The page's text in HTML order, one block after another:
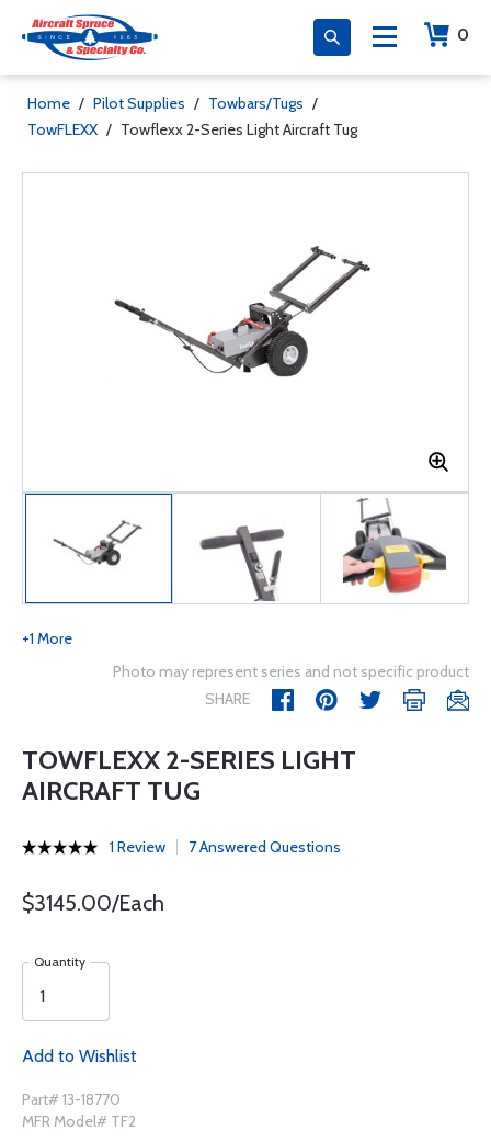
0
Home / Pilot Supplies / Towbars/Tugs /
TowFLEXX / Towflexx 2-Series Light Aircraft Tug
+1 More
Photo may represent series and not specific product
SHARE
TOWFLEXX 2-SERIES LIGHT
AIRCRAFT TUG
1 Review 7 Answered Questions
$3145.00/Each
Quantity
Add to Wishlist
Part# 13-18770
MFR Model# TF2